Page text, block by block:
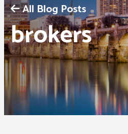
Membership
Webinars & Events
Buyers & Sellers
News
All Blog Posts
brokers